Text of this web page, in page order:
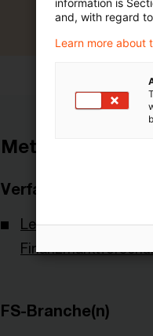
Metadaten
Verfasser
Leibniz-Institut für
FS-Branche(n)
information is
and, with regard
Learn more about